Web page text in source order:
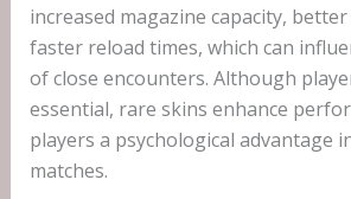
increased magazine capacity,
faster reload times, which can
of close encounters. Although
essential, rare skins enhance
players a psychological advantage
matches.